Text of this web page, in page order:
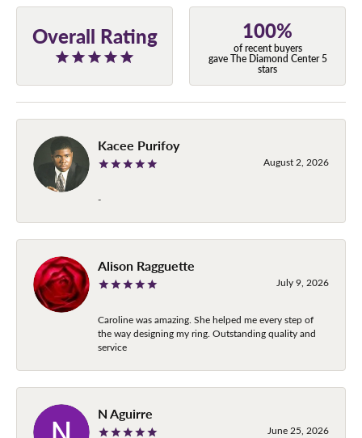
Overall Rating 100%
of recent buyers
gave The Diamond Center 5
stars
Kacee Purifoy
August 2, 2026
-
Alison Ragguette
July 9, 2026
Caroline was amazing. She helped me every step of
the way designing my ring. Outstanding quality and
service
N Aguirre
June 25, 2026